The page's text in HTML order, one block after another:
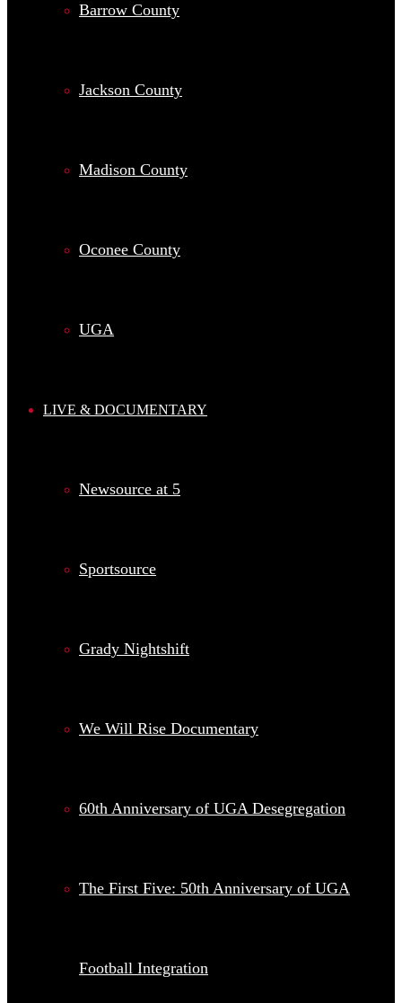
Barrow County
Jackson County
Madison County
Oconee County
UGA
LIVE & DOCUMENTARY
Newsource at 5
Sportsource
Grady Nightshift
We Will Rise Documentary
60th Anniversary of UGA Desegregation
The First Five: 50th Anniversary of UGA
Football Integration